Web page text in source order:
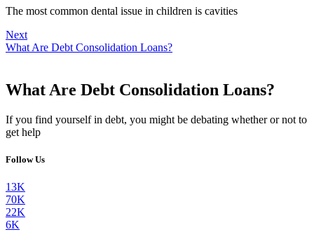
The most common dental issue in children is cavities
Next
What Are Debt Consolidation Loans?
What Are Debt Consolidation Loans?
If you find yourself in debt, you might be debating whether or not to
get help
Follow Us
13K
70K
22K
6K